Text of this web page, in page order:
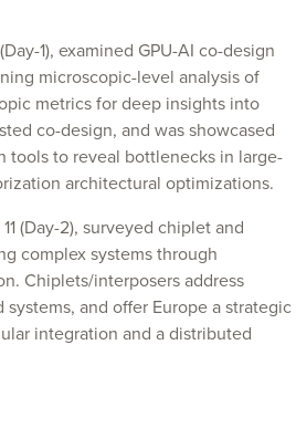
1), examined GPU-AI co-design
microscopic-level analysis of
metrics for deep insights into
co-design, and was showcased
tools to reveal bottlenecks in large-
architectural optimizations.
(Day-2), surveyed chiplet and
complex systems through
Chiplets/interposers address
and offer Europe a strategic
integration and a distributed